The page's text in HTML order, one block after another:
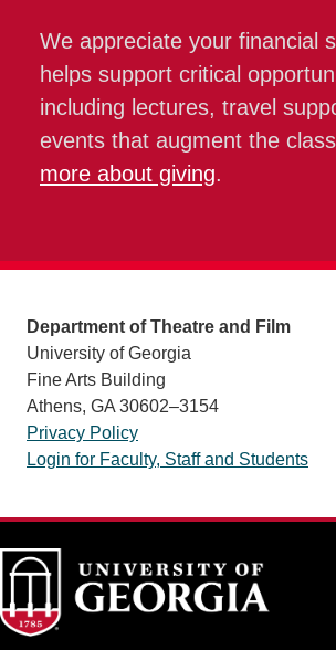
We appreciate your financial
helps support critical
including lectures, travel
events that augment the
more about giving.
Department of Theatre and Film
University of Georgia
Fine Arts Building
Athens, GA 30602–3154
Privacy Policy
Login for Faculty, Staff and Students